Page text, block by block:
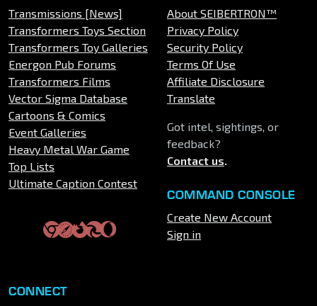
Transmissions [News]
Transformers Toys Section
Transformers Toy Galleries
Energon Pub Forums
Transformers Films
Vector Sigma Database
Cartoons & Comics
Event Galleries
Heavy Metal War Game
Top Lists
Ultimate Caption Contest
About SEIBERTRON™
Privacy Policy
Security Policy
Terms Of Use
Affiliate Disclosure
Translate
Got intel, sightings, or
feedback?
Contact us.
COMMAND CONSOLE
Create New Account
Sign in
CONNECT